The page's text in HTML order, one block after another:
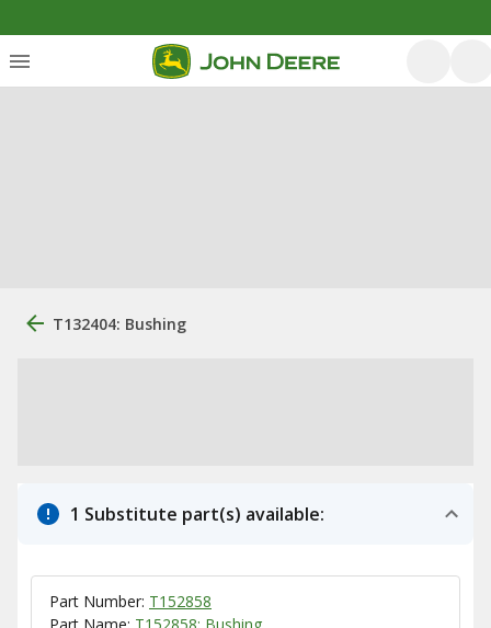
T132404: Bushing
1 Substitute part(s) available:
Part Number: T152858